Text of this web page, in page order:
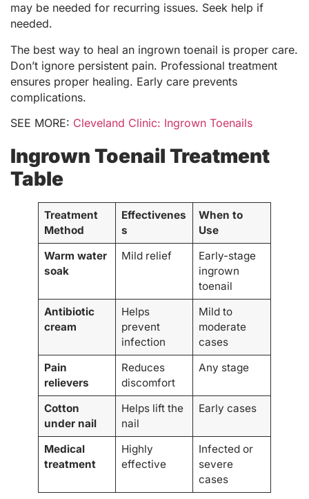
may be needed for recurring issues. Seek help if
needed.
The best way to heal an ingrown toenail is proper care.
Don’t ignore persistent pain. Professional treatment
ensures proper healing. Early care prevents
complications.
SEE MORE: Cleveland Clinic: Ingrown Toenails
Ingrown Toenail Treatment
Table
Treatment
Method
Effectivenes
s
When to
Use
Warm water
soak
Mild relief
Early-stage
ingrown
toenail
Antibiotic
cream
Helps
prevent
infection
Mild to
moderate
cases
Pain
relievers
Reduces
discomfort
Any stage
Cotton
under nail
Helps lift the
nail
Early cases
Medical
treatment
Highly
effective
Infected or
severe
cases